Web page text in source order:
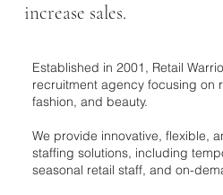
increase sales.
Established in 2001, Retail
recruitment agency focusing on
fashion, and beauty.
We provide innovative, flexible,
staffing solutions, including
seasonal retail staff, and on-